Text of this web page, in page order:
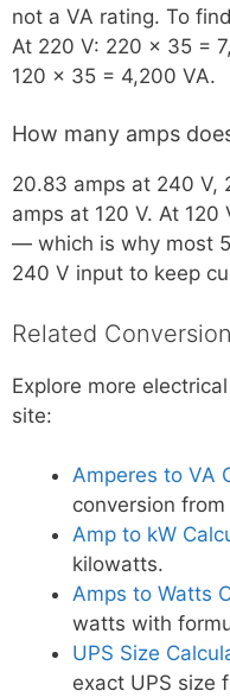
not a VA rating. To
At 220 V: 220 × 35 =
120 × 35 = 4,200 VA.
How many amps
20.83 amps at 240 V,
amps at 120 V. At
— which is why most
240 V input to keep
Related
Explore more
site:
Amperes to VA
conversion
Amp to kW
kilowatts.
Amps to Watts
watts with
UPS Size
exact UPS size